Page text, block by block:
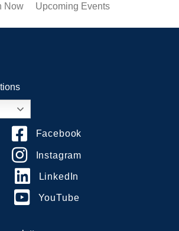
Now Upcoming Events
Facebook
Instagram
LinkedIn
YouTube